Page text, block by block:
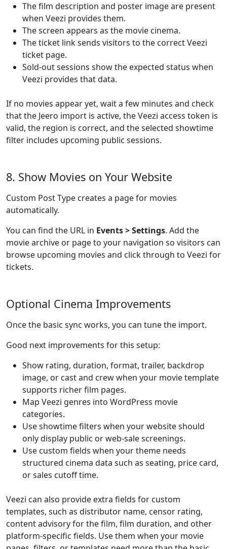
The film description and poster image are present
when Veezi provides them.
The screen appears as the movie cinema.
The ticket link sends visitors to the correct Veezi
ticket page.
Sold-out sessions show the expected status when
Veezi provides that data.
If no movies appear yet, wait a few minutes and check
that the Jeero import is active, the Veezi access token is
valid, the region is correct, and the selected showtime
filter includes upcoming public sessions.
8. Show Movies on Your Website
Custom Post Type creates a page for movies
automatically.
You can find the URL in Events > Settings. Add the
movie archive or page to your navigation so visitors can
browse upcoming movies and click through to Veezi for
tickets.
Optional Cinema Improvements
Once the basic sync works, you can tune the import.
Good next improvements for this setup:
Show rating, duration, format, trailer, backdrop
image, or cast and crew when your movie template
supports richer film pages.
Map Veezi genres into WordPress movie
categories.
Use showtime filters when your website should
only display public or web-sale screenings.
Use custom fields when your theme needs
structured cinema data such as seating, price card,
or sales cutoff time.
Veezi can also provide extra fields for custom
templates, such as distributor name, censor rating,
content advisory for the film, film duration, and other
platform-specific fields. Use them when your movie